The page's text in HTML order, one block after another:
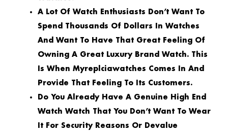
A Lot Of Watch Enthusiasts Don’t Want To
Spend Thousands Of Dollars In Watches
And Want To Have That Great Feeling Of
Owning A Great Luxury Brand Watch. This
Is When Myreplciawatches Comes In And
Provide That Feeling To Its Customers.
Do You Already Have A Genuine High End
Watch Watch That You Don’t Want To Wear
It For Security Reasons Or Devalue